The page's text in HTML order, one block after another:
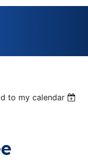
to my calendar